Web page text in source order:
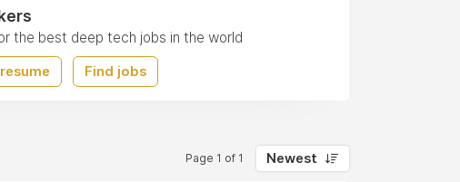
the best deep tech jobs in the world
Find jobs
Page 1 of 1 Newest